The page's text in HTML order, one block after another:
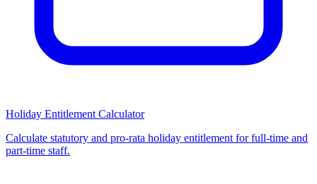
Holiday Entitlement Calculator
Calculate statutory and pro-rata holiday entitlement for full-time and
part-time staff.